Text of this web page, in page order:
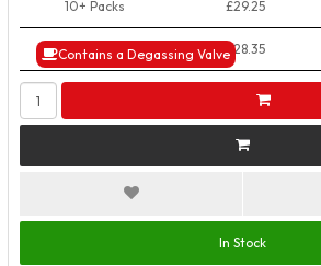
Contains a Degassing Valve
10+ Packs £29.25
50+ Packs £28.35
In Stock